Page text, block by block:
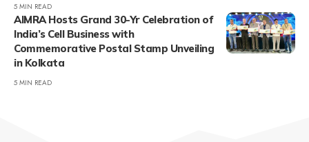
5 MIN READ
AIMRA Hosts Grand 30-Yr Celebration of
India’s Cell Business with
Commemorative Postal Stamp Unveiling
in Kolkata
5 MIN READ